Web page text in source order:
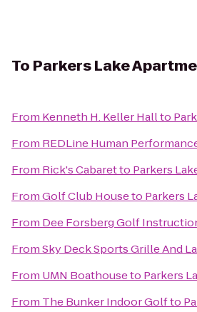
To Parkers Lake
From Kenneth H. Keller Hallto
From REDLine Human
From Rick's Cabaretto Parkers
FromGolf Club Houseto Parkers
From Dee Forsberg Golf
FromSky Deck Sports Grille And
From UMN Boathouseto Parkers
From The Bunker Indoor Golfto